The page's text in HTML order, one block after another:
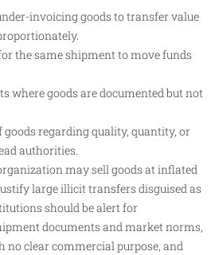
invoicing goods to transfer value
the same shipment to move funds
where goods are documented but not
regarding quality, quantity, or
authorities.
may sell goods at inflated
large illicit transfers disguised as
should be alert for
documents and market norms,
no clear commercial purpose, and